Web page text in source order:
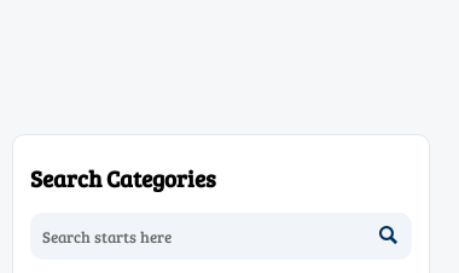
Search Categories
